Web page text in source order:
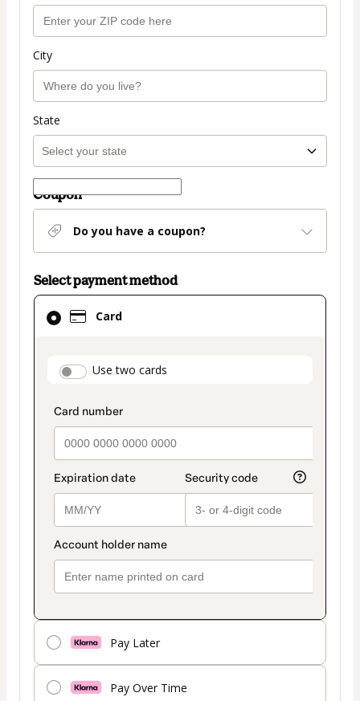
City
State
Coupon
Do you have a coupon?
Select payment method
Card
payment_data.section_title_v2
Use two cards
Pay Later
Pay Over Time
Card
selected
method